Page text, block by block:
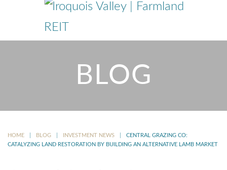
BLOG
HOME BLOG INVESTMENT NEWS
CENTRAL GRAZING CO:
CATALYZING LAND RESTORATION BY BUILDING AN ALTERNATIVE LAMB MARKET